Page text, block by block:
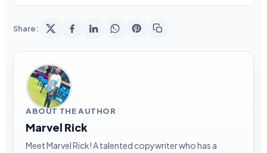
Share:
ABOUT THE AUTHOR
Marvel Rick
Meet Marvel Rick! A talented copywriter who has a